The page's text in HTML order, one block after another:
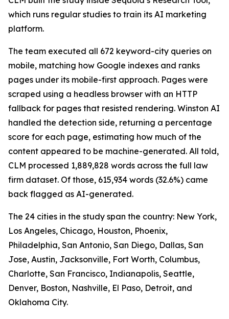
which runs regular studies to train its AI marketing
platform.
The team executed all 672 keyword-city queries on
mobile, matching how Google indexes and ranks
pages under its mobile-first approach. Pages were
scraped using a headless browser with an HTTP
fallback for pages that resisted rendering. Winston AI
handled the detection side, returning a percentage
score for each page, estimating how much of the
content appeared to be machine-generated. All told,
CLM processed 1,889,828 words across the full law
firm dataset. Of those, 615,934 words (32.6%) came
back flagged as AI-generated.
The 24 cities in the study span the country: New York,
Los Angeles, Chicago, Houston, Phoenix,
Philadelphia, San Antonio, San Diego, Dallas, San
Jose, Austin, Jacksonville, Fort Worth, Columbus,
Charlotte, San Francisco, Indianapolis, Seattle,
Denver, Boston, Nashville, El Paso, Detroit, and
Oklahoma City.